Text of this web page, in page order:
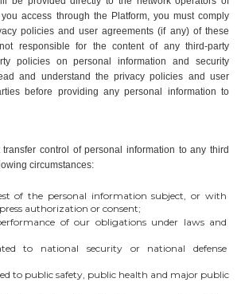
access through the Platform, you must comply
policies and user agreements (if any) of these
responsible for the content of any third-party
policies on personal information and security
and understand the privacy policies and user
before providing any personal information to
control of personal information to any third
circumstances:
of the personal information subject, or with
authorization or consent;
of our obligations under laws and
to national security or national defense
to public safety, public health and major public